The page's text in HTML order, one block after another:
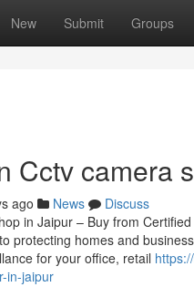
New Submit Groups
Cctv camera
ago News
Discuss
in Jaipur – Buy from
protecting homes and
for your office, retail
in-jaipur